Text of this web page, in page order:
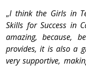
„I think the Girls in
Skills for Success in
amazing, because,
provides, it is also a
very supportive,